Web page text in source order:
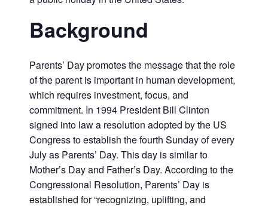
Background
Parents’ Day promotes the message that the role
of the parent is important in human development,
which requires investment, focus, and
commitment. In 1994 President Bill Clinton
signed into law a resolution adopted by the US
Congress to establish the fourth Sunday of every
July as Parents’ Day. This day is similar to
Mother’s Day and Father’s Day. According to the
Congressional Resolution, Parents’ Day is
established for “recognizing, uplifting, and